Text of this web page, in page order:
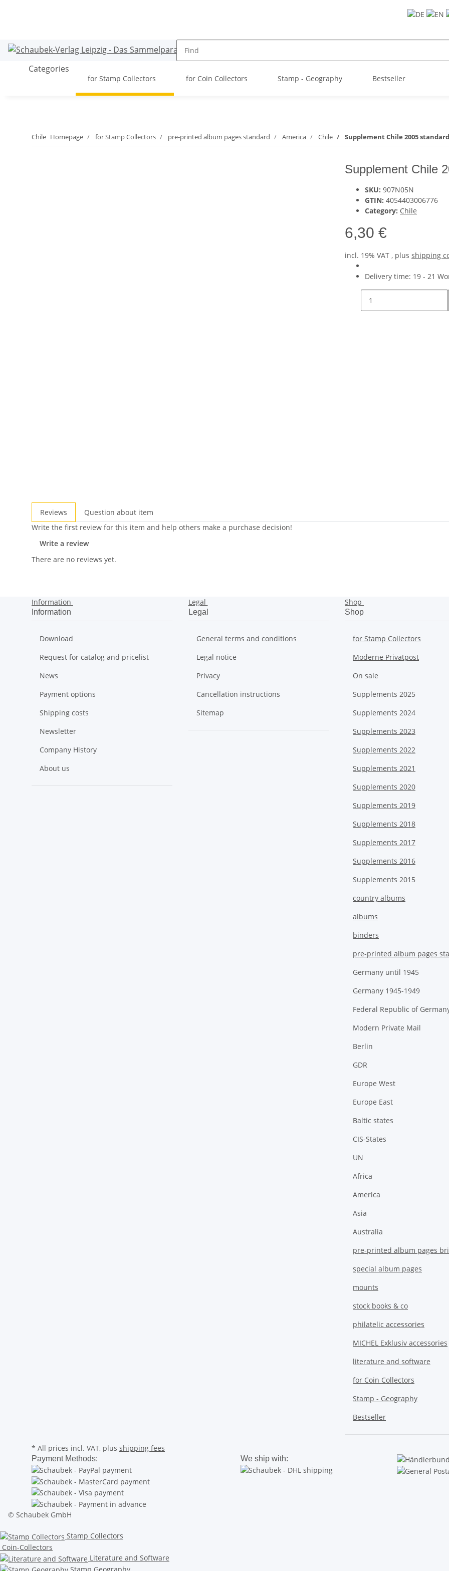
Categories
for Stamp Collectors for Coin Collectors Stamp - Geography Bestseller
Chile Homepage for Stamp Collectors pre-printed album pages standard America Chile Supplement Chile 2005 standard
Supplement Chile
SKU: 907N05N
GTIN: 4054403006776
Category: Chile
6,30 €
incl. 19% VAT , plus shipping
Delivery time: 19 - 21
Reviews
Question about item
Write the first review for this item and help others make a purchase decision!
Write a review
There are no reviews yet.
Information
Information
Download
Request for catalog and pricelist
News
Payment options
Shipping costs
Newsletter
Company History
About us
Legal
Legal
General terms and conditions
Legal notice
Privacy
Cancellation instructions
Sitemap
Shop
Shop
for Stamp Collectors
Moderne Privatpost
On sale
Supplements 2025
Supplements 2024
Supplements 2023
Supplements 2022
Supplements 2021
Supplements 2020
Supplements 2019
Supplements 2018
Supplements 2017
Supplements 2016
Supplements 2015
country albums
albums
binders
pre-printed album pages
Germany until 1945
Germany 1945-1949
Federal Republic of
Modern Private Mail
Berlin
GDR
Europe West
Europe East
Baltic states
CIS-States
UN
Africa
America
Asia
Australia
pre-printed album pages
special album pages
mounts
stock books & co
philatelic accessories
MICHEL Exklusiv accessories
literature and software
for Coin Collectors
Stamp - Geography
Bestseller
* All prices incl. VAT, plus shipping fees
Payment Methods: We ship with:
© Schaubek GmbH
Stamp Collectors
Coin-Collectors
Literature and Software
Stamp Geography